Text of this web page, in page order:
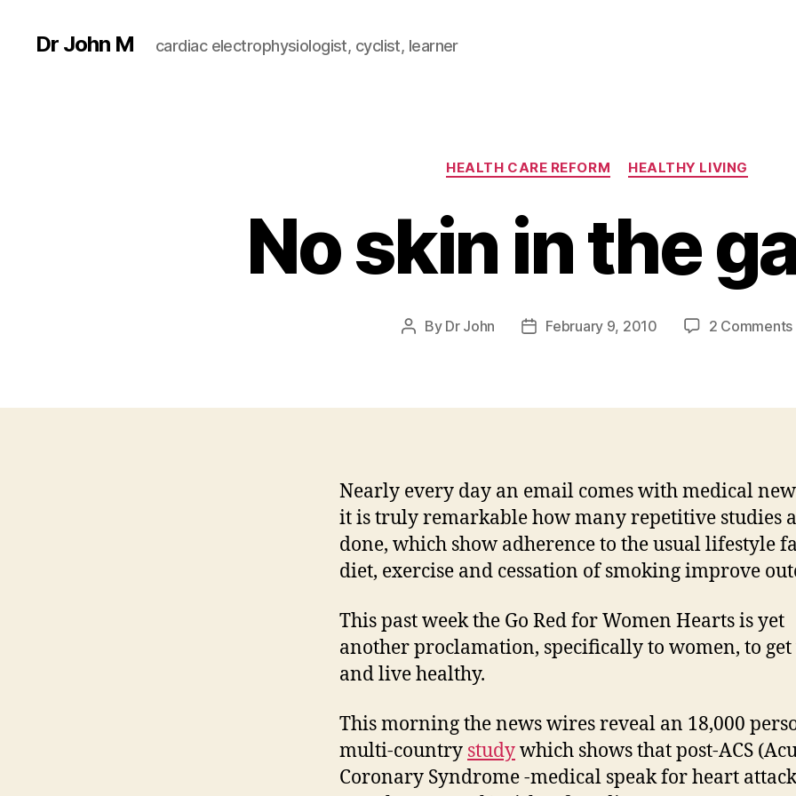
Dr John M cardiac electrophysiologist, cyclist, learner
Categories
HEALTH CARE REFORM HEALTHY LIVING
No skin in the
Post
By Dr John
PostFebruary 9, 2010 2 Comments
Nearly every day an email comes with medical
it is truly remarkable how many repetitive studies
done, which show adherence to the usual lifestyle
diet, exercise and cessation of smoking improve
This past week the Go Red for Women Hearts is yet
another proclamation, specifically to women, to
and live healthy.
This morning the news wires reveal an 18,000
multi-country studywhich shows that post-ACS
Coronary Syndrome -medical speak for heart